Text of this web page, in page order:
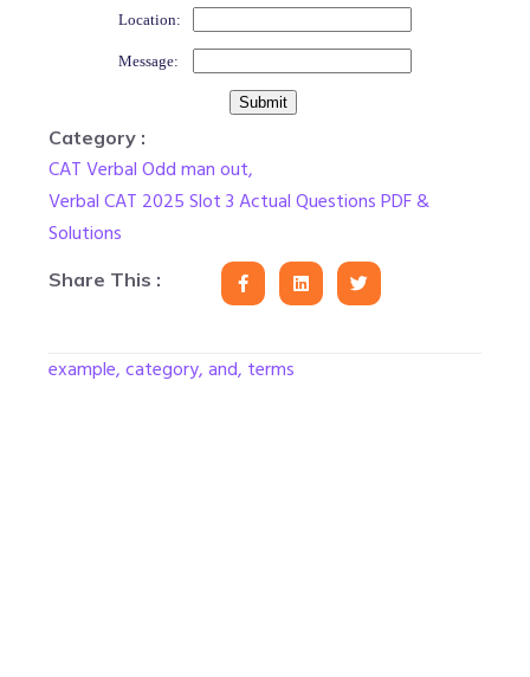
Location:
Message:
Category :
CAT Verbal Odd man out,
Verbal CAT 2025 Slot 3 Actual Questions PDF &
Solutions
Share This :
example, category, and, terms